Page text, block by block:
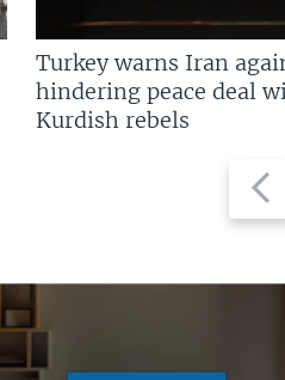
slide
Turkey warns Iran
hindering peace deal
Kurdish rebels